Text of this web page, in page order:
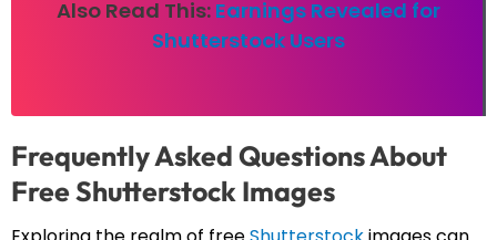
Also Read This: Earnings Revealed for
Shutterstock Users
Frequently Asked Questions About
Free Shutterstock Images